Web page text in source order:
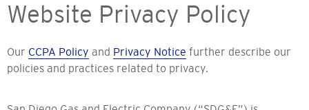
Website Privacy Policy
Our CCPA Policy and Privacy Notice further describe our
policies and practices related to privacy.